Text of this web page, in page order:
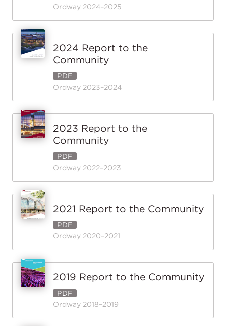
Ordway 2024–2025
2024 Report to the
Community
PDF
Ordway 2023–2024
2023 Report to the
Community
PDF
Ordway 2022–2023
2021 Report to the Community
PDF
Ordway 2020–2021
2019 Report to the Community
PDF
Ordway 2018–2019